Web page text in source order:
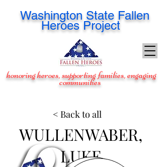
Washington State Fallen
Heroes Project
honoring heroes, supporting families, engaging
communities
WULLENWABER,
LUKE
< Back to all